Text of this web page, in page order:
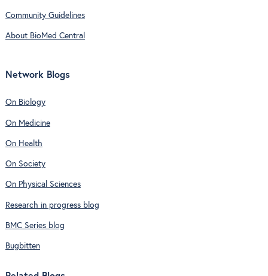
Community Guidelines
About BioMed Central
Network Blogs
On Biology
On Medicine
On Health
On Society
On Physical Sciences
Research in progress blog
BMC Series blog
Bugbitten